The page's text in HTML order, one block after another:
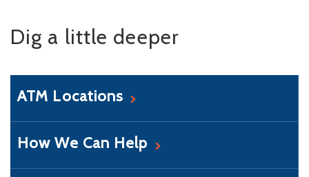
Dig a little deeper
ATM Locations
How We Can Help